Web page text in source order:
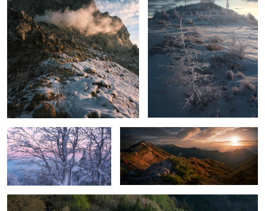
Before sunrise Live with mountains
Lake Nakatsuna